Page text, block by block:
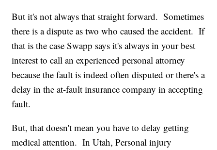
But it's not always that straight forward. Sometimes
there is a dispute as two who caused the accident. If
that is the case Swapp says it's always in your best
interest to call an experienced personal attorney
because the fault is indeed often disputed or there's a
delay in the at-fault insurance company in accepting
fault.
But, that doesn't mean you have to delay getting
medical attention. In Utah, Personal injury